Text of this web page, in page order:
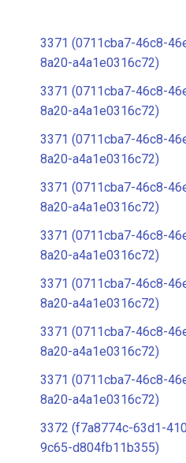
3371 (0711cba7-46c8-
8a20-a4a1e0316c72)
3371 (0711cba7-46c8-
8a20-a4a1e0316c72)
3371 (0711cba7-46c8-
8a20-a4a1e0316c72)
3371 (0711cba7-46c8-
8a20-a4a1e0316c72)
3371 (0711cba7-46c8-
8a20-a4a1e0316c72)
3371 (0711cba7-46c8-
8a20-a4a1e0316c72)
3371 (0711cba7-46c8-
8a20-a4a1e0316c72)
3371 (0711cba7-46c8-
8a20-a4a1e0316c72)
3372 (f7a8774c-63d1-
9c65-d804fb11b355)